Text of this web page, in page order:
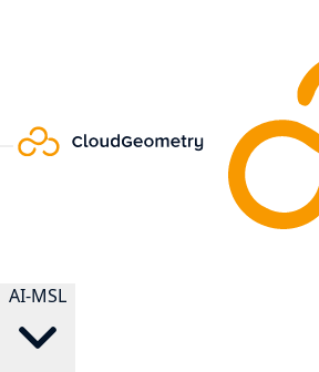
AI-MSL